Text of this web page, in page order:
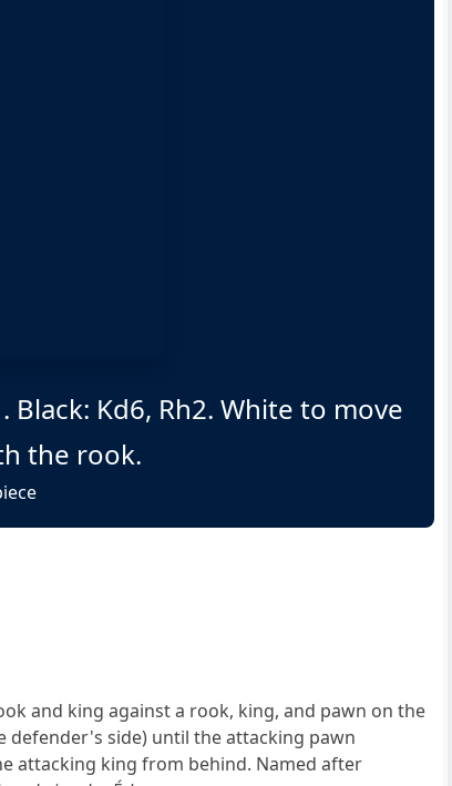
Black: Kd6, Rh2. White to move
the rook.
and king against a rook, king, and pawn on the
side) until the attacking pawn
attacking king from behind. Named after